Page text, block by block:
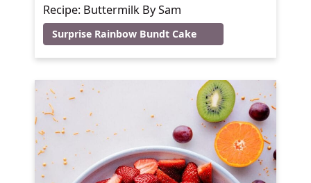
Recipe: Buttermilk By Sam
Surprise Rainbow Bundt Cake